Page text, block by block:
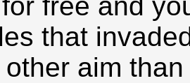
that
other aim